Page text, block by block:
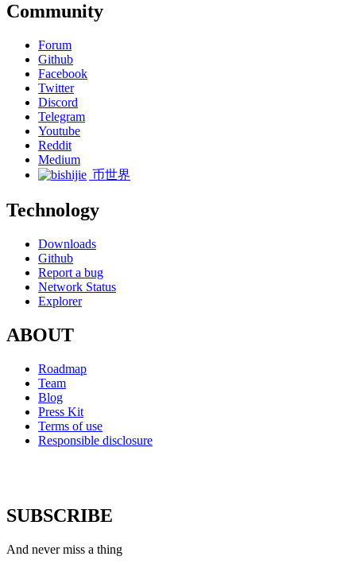
Community
Forum
Github
Facebook
Twitter
Discord
Telegram
Youtube
Reddit
Medium
币世界
Technology
Downloads
Github
Report a bug
Network Status
Explorer
ABOUT
Roadmap
Team
Blog
Press Kit
Terms of use
Responsible disclosure
SUBSCRIBE
And never miss a thing